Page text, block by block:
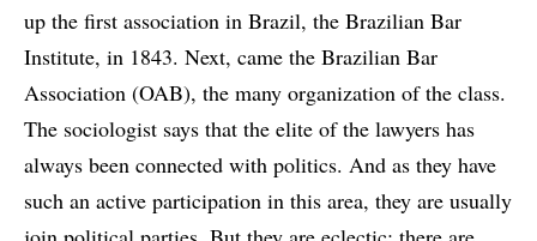
up the first association in Brazil, the Brazilian Bar
Institute, in 1843. Next, came the Brazilian Bar
Association (OAB), the many organization of the class.
The sociologist says that the elite of the lawyers has
always been connected with politics. And as they have
such an active participation in this area, they are usually